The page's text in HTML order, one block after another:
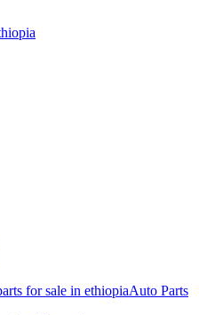
Auto Parts